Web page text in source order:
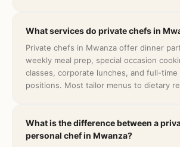
What services do private chefs in
Private chefs in Mwanza offer dinner
weekly meal prep, special occasion
classes, corporate lunches, and full-time
positions. Most tailor menus to dietary
What is the difference between a
personal chef in Mwanza?